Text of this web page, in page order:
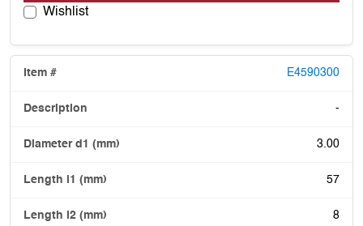
Wishlist
E4590300
-
3.00
57
8